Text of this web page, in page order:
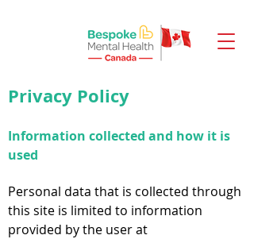
Privacy Policy
Information collected and how it is
used
Personal data that is collected through
this site is limited to information
provided by the user at